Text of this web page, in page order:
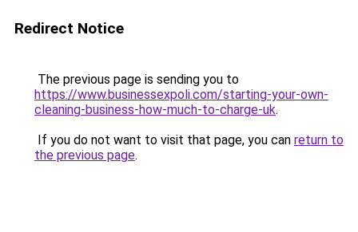
Redirect Notice
The previous page is sending you to
https://www.businessexpoli.com/starting-your-own-
cleaning-business-how-much-to-charge-uk.
If you do not want to visit that page, you can return to
the previous page.